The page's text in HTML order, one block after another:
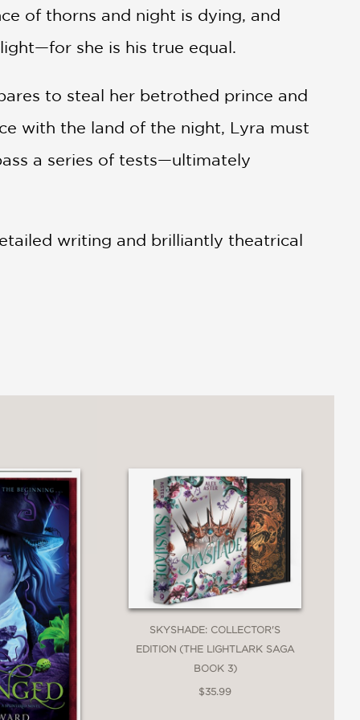
of thorns and night is dying, and
she is his true equal.
to steal her betrothed prince and
with the land of the night, Lyra must
a series of tests—ultimately
writing and brilliantly theatrical
illustrates the strength of love
writing and brilliantly theatrical
a distinctly Gothic world; perfect for
SKYSHADE: COLLECTOR'S
EDITION (THE LIGHTLARK SAGA
BOOK 3)
$35.99